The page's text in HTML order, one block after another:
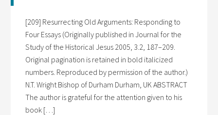
[209] Resurrecting Old Arguments: Responding to
Four Essays (Originally published in Journal for the
Study of the Historical Jesus 2005, 3.2, 187–209.
Original pagination is retained in bold italicized
numbers. Reproduced by permission of the author.)
N.T. Wright Bishop of Durham Durham, UK ABSTRACT
The author is grateful for the attention given to his
book […]